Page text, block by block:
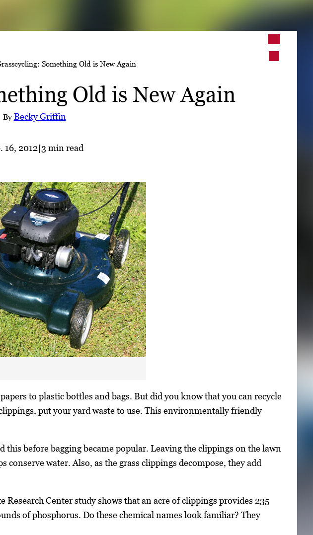
Something Old is New Again
Old is New Again
ByBecky Griffin
16, 2012|3 min read
to plastic bottles and bags. But did you know that you can recycle
put your yard waste to use. This environmentally friendly
before bagging became popular. Leaving the clippings on the lawn
conserve water. Also, as the grass clippings decompose, they add
Center study shows that an acre of clippings provides 235
of phosphorus. Do these chemical names look familiar? They